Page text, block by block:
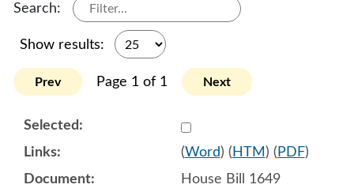
Search:
Show results:
Prev Page 1 of 1 Next
Select
(Word) ( HTM ) ( PDF)
House Bill 1649